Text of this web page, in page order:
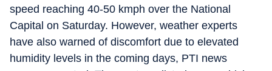
speed reaching 40-50 kmph over the National
Capital on Saturday. However, weather experts
have also warned of discomfort due to elevated
humidity levels in the coming days, PTI news